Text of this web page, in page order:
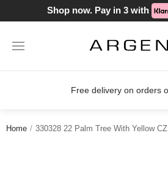
Shop now. Pay in 3 with
Free delivery on orders over £100
Home 330328 22 Palm Tree With Yellow CZ